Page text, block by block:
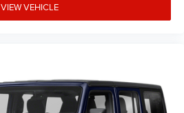
VIEW VEHICLE